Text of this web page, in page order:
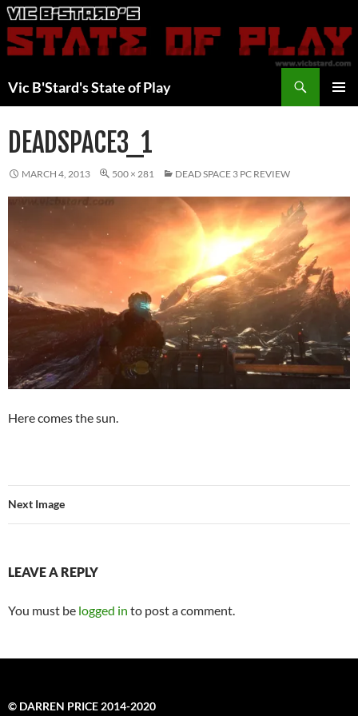
Skip
to
content
Vic B'Stard's State of Play
DEADSPACE3_1
MARCH 4, 2013 500 × 281 DEAD SPACE 3 PC REVIEW
Here comes the sun.
Next Image
LEAVE A REPLY
You must be logged in to post a comment.
© DARREN PRICE 2014-2020